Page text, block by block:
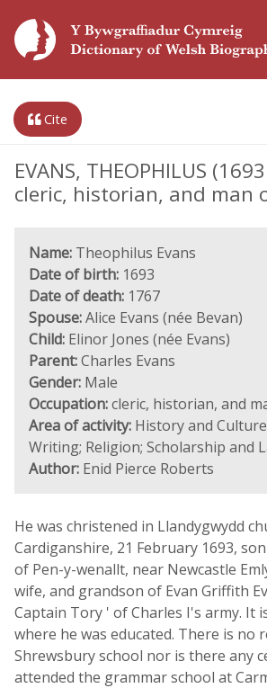
Cite
EVANS, THEOPHILUS
cleric, historian, and man
Name: Theophilus Evans
Date of birth: 1693
Date of death: 1767
Spouse:Alice Evans (née Bevan)
Child: Elinor Jones (née Evans)
Parent:Charles Evans
Gender: Male
Occupation:cleric, historian, and
Area of activity: History and
Writing; Religion; Scholarship and
Author: Enid Pierce Roberts
He was christened in Llandygwydd
Cardiganshire, 21 February 1693,
of Pen-y-wenallt, near Newcastle
wife, and grandson of Evan Griffith
Captain Tory ' of Charles I's army. It
where he was educated. There is no
Shrewsbury school nor is there any
attended the grammar school at